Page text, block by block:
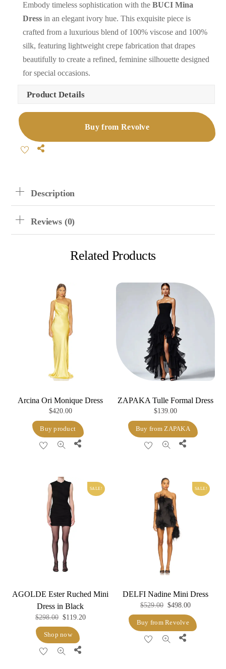
Embody timeless sophistication with theBUCI Mina
Dress in an elegant ivory hue. This exquisite piece is
crafted from a luxurious blend of 100% viscose and 100%
silk, featuring lightweight crepe fabrication that drapes
beautifully to create a refined, feminine silhouette designed
for special occasions.
Product Details
Buy from Revolve
Share
Description
Reviews (0)
Related Products
Arcina Ori Monique Dress
$420.00
Buy product
Share
ZAPAKA Tulle Formal Dress
$139.00
Buy from ZAPAKA
Share
SALE!
AGOLDE Ester Ruched Mini
Dress in Black
$298.00 Original
price
was:
$298.00.
$119.20Current
Shop now
Share
SALE!
DELFI Nadine Mini Dress
$529.00 Original
price
was:
$529.00.
$498.00Current
price
is:
Buy from Revolve
Share